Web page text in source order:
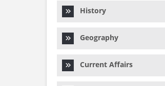
History
Geography
Current Affairs